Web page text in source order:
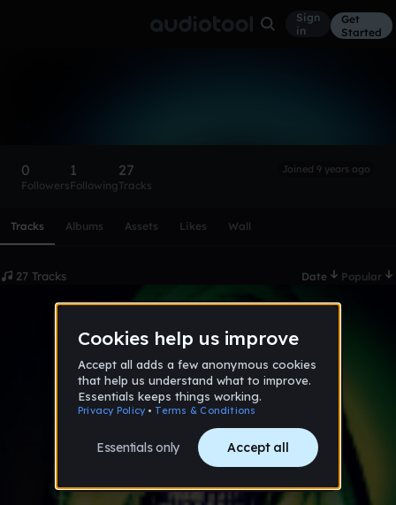
Sign
in
Get
Started
0
Followers
1
Following
27
Tracks
Joined 9 years ago
Tracks Albums Assets Likes Wall
27 Tracks Date Popular